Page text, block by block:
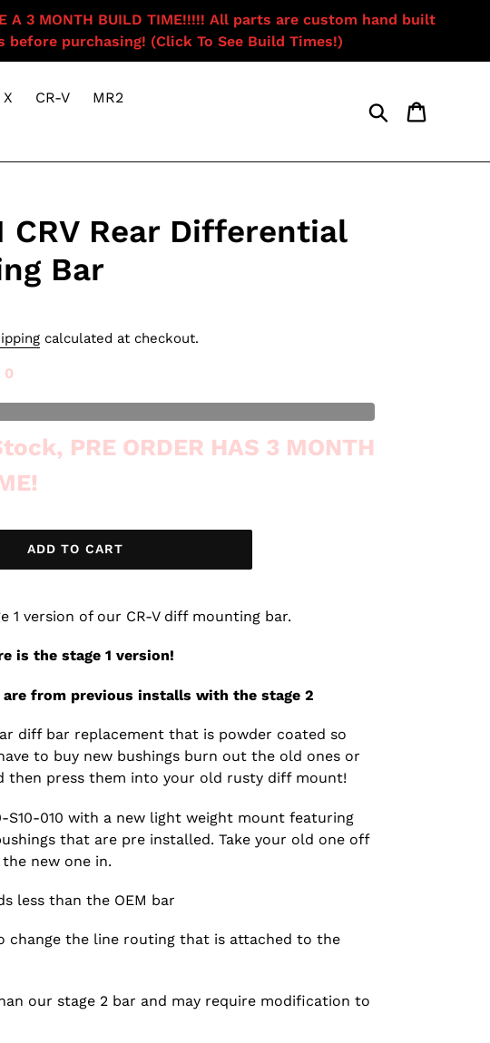
A 3 MONTH BUILD TIME!!!!! All parts are custom hand built
purchasing! (Click To See Build Times!)
CR-V
MR2
Search
CRV Rear Differential
Bar
calculated at checkout.
0
PRE ORDER HAS 3 MONTH
ADD TO CART
1 version of our CR-V diff mounting bar.
is the stage 1 version!
from previous installs with the stage 2
diff bar replacement that is powder coated so
to buy new bushings burn out the old ones or
then press them into your old rusty diff mount!
S10-010 with a new light weight mount featuring
that are pre installed. Take your old one off
new one in.
less than the OEM bar
change the line routing that is attached to the
our stage 2 bar and may require modification to